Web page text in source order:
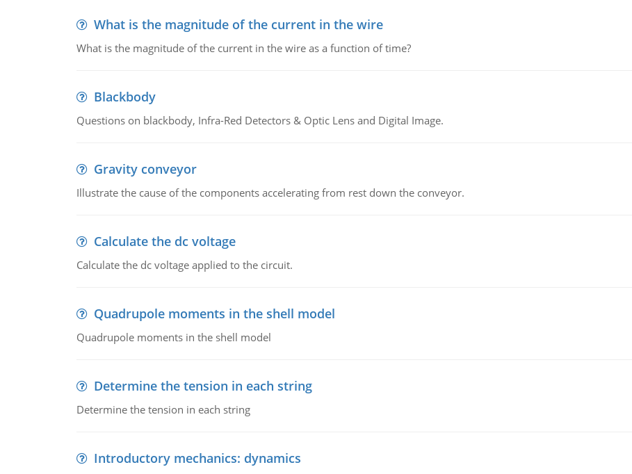
What is the magnitude of the current in the wire
What is the magnitude of the current in the wire as a function of time?
Blackbody
Questions on blackbody, Infra-Red Detectors & Optic Lens and Digital Image.
Gravity conveyor
Illustrate the cause of the components accelerating from rest down the conveyor.
Calculate the dc voltage
Calculate the dc voltage applied to the circuit.
Quadrupole moments in the shell model
Quadrupole moments in the shell model
Determine the tension in each string
Determine the tension in each string
Introductory mechanics: dynamics